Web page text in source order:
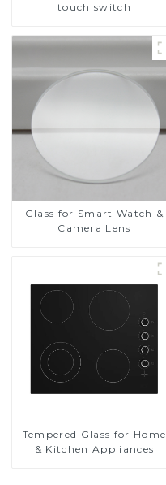
touch switch
Glass for Smart Watch &
Camera Lens
Tempered Glass for Home
& Kitchen Appliances